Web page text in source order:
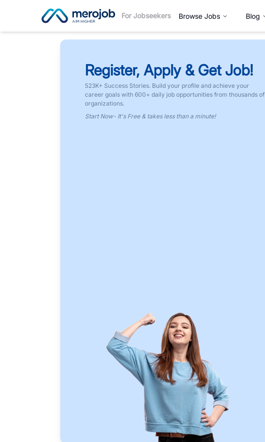
For Jobseekers Browse Jobs Blog
Register, Apply & Get Job!
523K+ Success Stories. Build your profile and achieve your
career goals with 600+ daily job opportunities from thousands of
organizations.
Start Now- It's Free & takes less than a minute!